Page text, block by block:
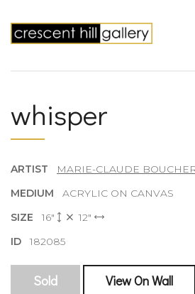
whisper
ARTIST
MARIE-CLAUDE
MEDIUM ACRYLIC ON CANVAS
SIZE16"
12"
ID182085
Sold View On Wall